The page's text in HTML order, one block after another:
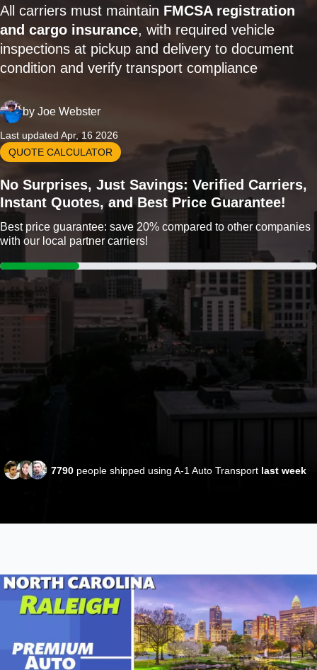
All carriers must maintain FMCSA registration
and cargo insurance, with required vehicle
inspections at pickup and delivery to document
condition and verify transport compliance
by Joe Webster
Last updated Apr, 16 2026
QUOTE CALCULATOR
No Surprises, Just Savings: Verified Carriers,
Instant Quotes, and Best Price Guarantee!
Best price guarantee: save 20% compared to other companies
with our local partner carriers!
7790 people shipped using A-1 Auto Transport last week